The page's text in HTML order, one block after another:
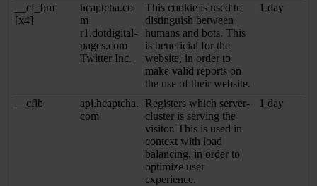
__cf_bm
[x4]
hcaptcha.co
m
r1.dotdigital-
pages.com
Twitter Inc.
This cookie is used to
distinguish between
humans and bots. This
is beneficial for the
website, in order to
make valid reports on
the use of their website.
1 day
__cflb
api.hcaptcha.
com
Registers which server-
cluster is serving the
visitor. This is used in
context with load
balancing, in order to
optimize user
experience.
1 day